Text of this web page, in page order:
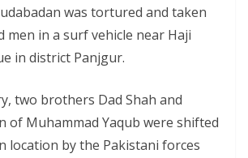
was tortured and taken
men in a surf vehicle near Haji
in district Panjgur.
two brothers Dad Shah and
of Muhammad Yaqub were shifted
location by the Pakistani forces